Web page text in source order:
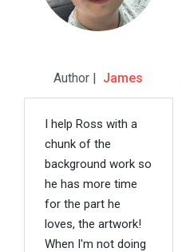
Author | James
I help Ross with a
chunk of the
background work so
he has more time
for the part he
loves, the artwork!
When I'm not doing